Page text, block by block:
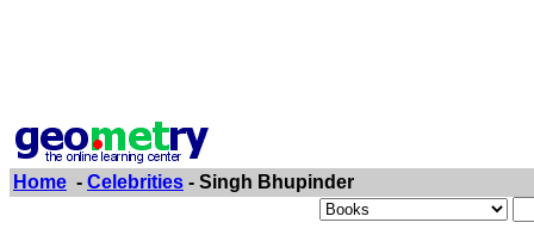
Home - Celebrities - Singh Bhupinder